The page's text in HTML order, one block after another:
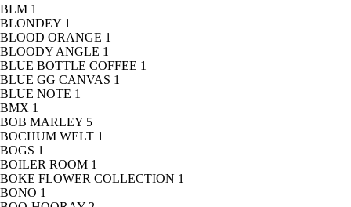
BLM 1
BLONDEY 1
BLOOD ORANGE 1
BLOODY ANGLE 1
BLUE BOTTLE COFFEE 1
BLUE GG CANVAS 1
BLUE NOTE 1
BMX 1
BOB MARLEY 5
BOCHUM WELT 1
BOGS 1
BOILER ROOM 1
BOKE FLOWER COLLECTION 1
BONO 1